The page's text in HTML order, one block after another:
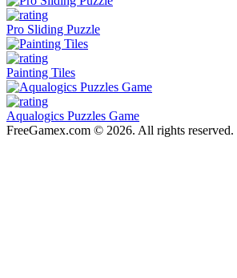
Pro Sliding Puzzle
Painting Tiles
Aqualogics Puzzles Game
FreeGamex.com © 2026. All rights reserved.